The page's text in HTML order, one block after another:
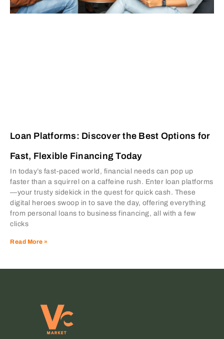
Loan Platforms: Discover the Best Options for
Fast, Flexible Financing Today
In today’s fast-paced world, financial needs can pop up
faster than a squirrel on a caffeine rush. Enter loan platforms
—your trusty sidekick in the quest for quick cash. These
digital heroes swoop in to save the day, offering everything
from personal loans to business financing, all with a few
clicks
Read More »